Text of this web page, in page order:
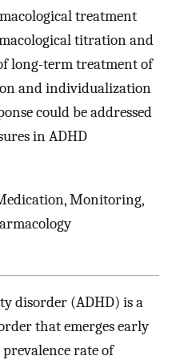
treatment
titration and
long-term treatment of
and individualization
could be addressed
in ADHD
Monitoring,
disorder (ADHD) is a
that emerges early
rate of